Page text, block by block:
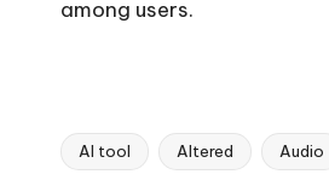
among users.
Tags:
AI tool Altered Audio